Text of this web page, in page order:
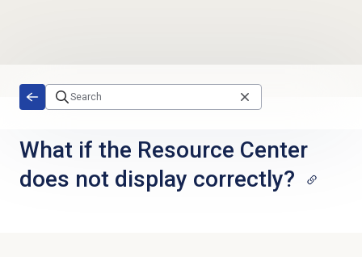
What if the Resource Center
does not display correctly?